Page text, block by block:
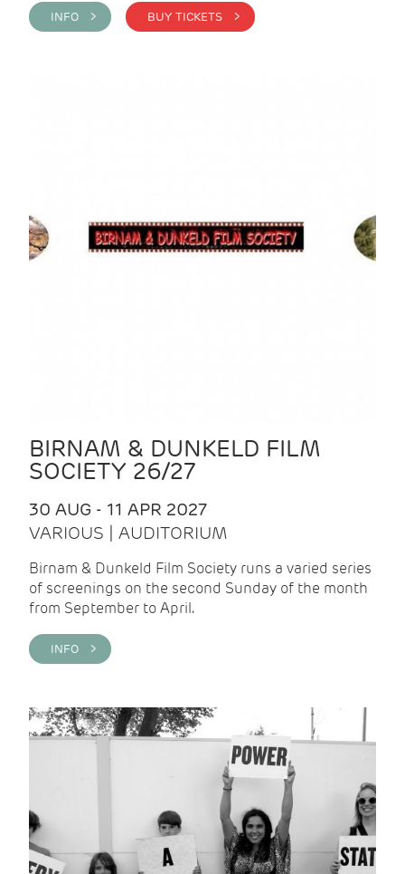
INFO > BUY TICKETS >
BIRNAM & DUNKELD FILM
SOCIETY 26/27
30 AUG - 11 APR 2027
VARIOUS | AUDITORIUM
Birnam & Dunkeld Film Society runs a varied series
of screenings on the second Sunday of the month
from September to April.
INFO >